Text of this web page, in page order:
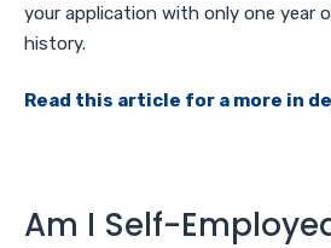
your application with only one year
history.
Read this article for a more in
Am I Self-